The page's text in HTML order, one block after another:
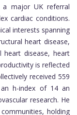
a major UK referral
cardiac conditions.
interests spanning
heart disease,
heart disease, heart
is reflected
received 559
h-index of 14 an
research. He
holding